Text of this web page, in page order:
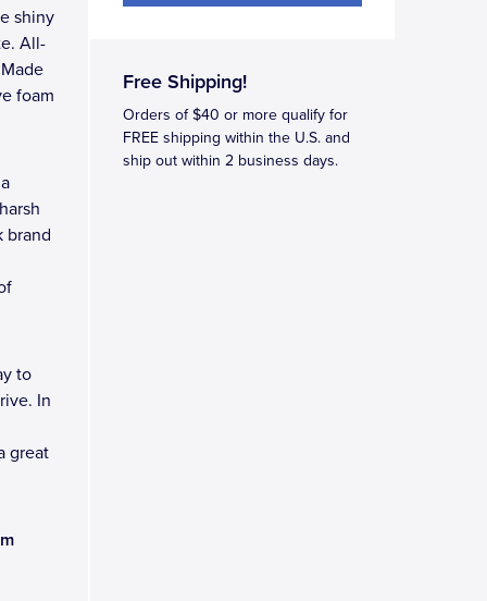
Free Shipping!
Orders of $40 or more qualify for
FREE shipping within the U.S. and
ship out within 2 business days.
shiny
All-
foam
brand
to
In
great